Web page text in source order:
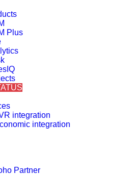
Plus
integration
integration
Partner